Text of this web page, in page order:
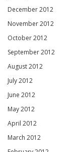
December 2012
November 2012
October 2012
September 2012
August 2012
July 2012
June 2012
May 2012
April 2012
March 2012